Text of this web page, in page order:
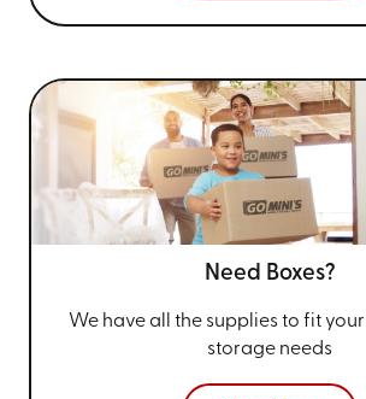
Need Boxes?
We have all the supplies to fit your
storage needs